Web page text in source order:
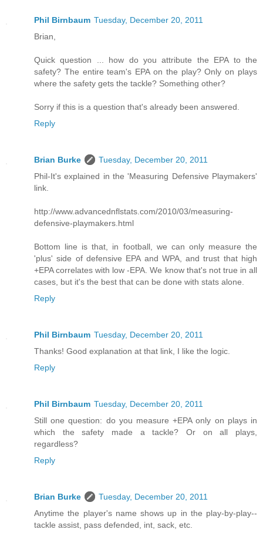
Phil Birnbaum Tuesday, December 20, 2011
Brian,
Quick question ... how do you attribute the EPA to the
safety? The entire team's EPA on the play? Only on plays
where the safety gets the tackle? Something other?
Sorry if this is a question that's already been answered.
Reply
Brian Burke
Tuesday, December 20, 2011
Phil-It's explained in the 'Measuring Defensive Playmakers'
link.
http://www.advancednflstats.com/2010/03/measuring-
defensive-playmakers.html
Bottom line is that, in football, we can only measure the
'plus' side of defensive EPA and WPA, and trust that high
+EPA correlates with low -EPA. We know that's not true in all
cases, but it's the best that can be done with stats alone.
Reply
Phil Birnbaum Tuesday, December 20, 2011
Thanks! Good explanation at that link, I like the logic.
Reply
Phil Birnbaum Tuesday, December 20, 2011
Still one question: do you measure +EPA only on plays in
which the safety made a tackle? Or on all plays,
regardless?
Reply
Brian Burke
Tuesday, December 20, 2011
Anytime the player's name shows up in the play-by-play--
tackle assist, pass defended, int, sack, etc.